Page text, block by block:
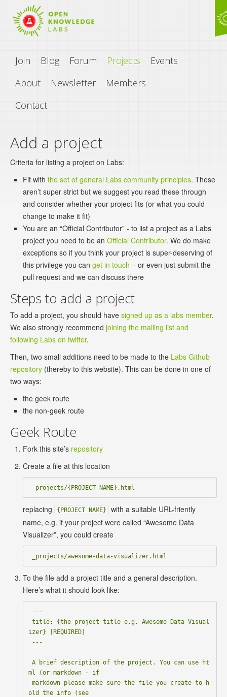
Join Blog Forum Projects
Events
About
Newsletter
Members
Contact
Add a project
Criteria for listing a project on Labs:
Fit with the set of general Labs community principles. These
aren’t super strict but we suggest you read these through
and consider whether your project fits (or what you could
change to make it fit)
You are an “Official Contributor” - to list a project as a Labs
project you need to be an Official Contributor. We do make
exceptions so if you think your project is super-deserving of
this privilege you can get in touch – or even just submit the
pull request and we can discuss there
Steps to add a project
To add a project, you should have signed up as a labs member.
We also strongly recommend joining the mailing list and
following Labs on twitter.
Then, two small additions need to be made to the Labs Github
repository (thereby to this website). This can be done in one of
two ways:
the geek route
the non-geek route
Geek Route
Fork this site’s repository
Create a file at this location
replacing {PROJECT NAME}
with a suitable URL-friently
name, e.g. if your project were called “Awesome Data
Visualizer”, you could create
To the file add a project title and a general description.
Here’s what it should look like:
izer} [REQUIRED]
ml (or markdown - if
old the info (see